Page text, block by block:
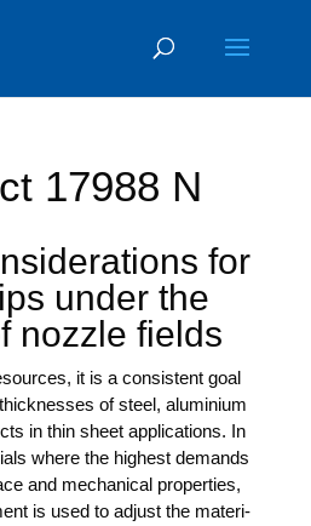
17988 N
for
under the
nozzle fields
it is a con­sis­tent goal
of steel, alu­mi­ni­um
in thin sheet appli­ca­ti­ons. In
whe­re the hig­hest demands
and mecha­ni­cal pro­per­ties,
is used to adjust the mate­ri­